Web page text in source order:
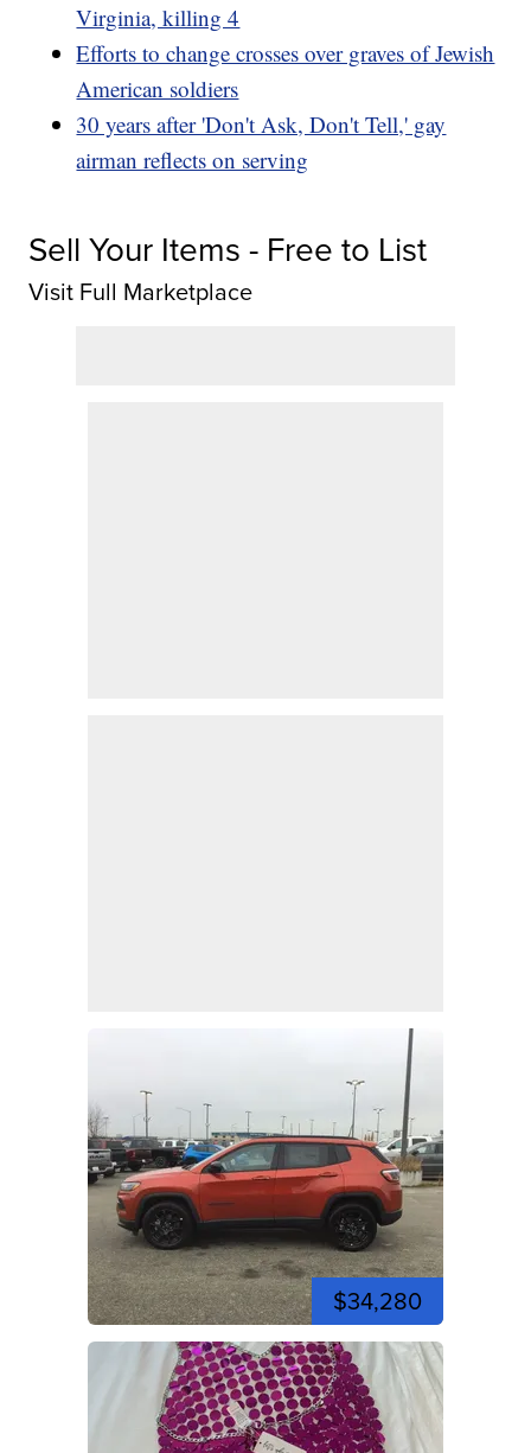
Virginia, killing 4
Efforts to change crosses over graves of Jewish
American soldiers
30 years after 'Don't Ask, Don't Tell,' gay
airman reflects on serving
Sell Your Items - Free to List
Visit Full Marketplace
$34,280